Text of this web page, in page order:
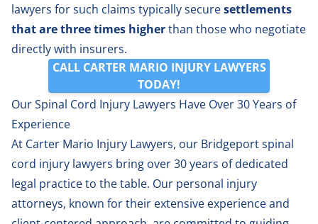
lawyers for such claims typically securesettlements
that are three times higherthan those who negotiate
directly with insurers.
CALL CARTER MARIO INJURY LAWYERS
TODAY!
Our Spinal Cord Injury Lawyers Have Over 30 Years of
Experience
At Carter Mario Injury Lawyers, our Bridgeportspinal
cord injury lawyers bring over 30 years of dedicated
legal practice to the table. Our personal injury
attorneys, known for their extensive experience and